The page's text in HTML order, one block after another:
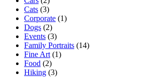
Cats (3)
Corporate (1)
Dogs (2)
Events (3)
Family Portraits (14)
Fine Art (1)
Food (2)
Hiking (3)